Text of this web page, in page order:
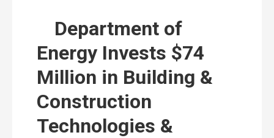
Department of
Energy Invests $74
Million in Building &
Construction
Technologies &